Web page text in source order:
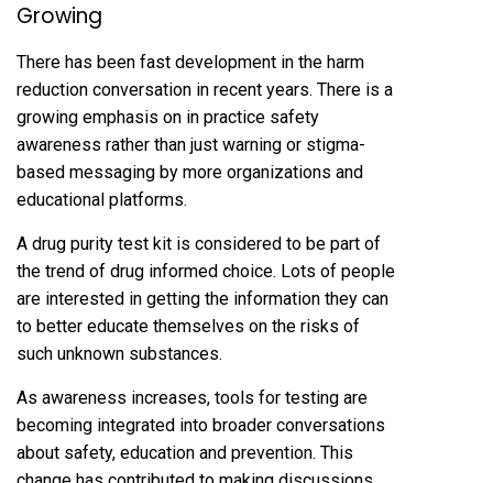
Growing
There has been fast development in the harm
reduction conversation in recent years. There is a
growing emphasis on in practice safety
awareness rather than just warning or stigma-
based messaging by more organizations and
educational platforms.
A drug purity test kit is considered to be part of
the trend of drug informed choice. Lots of people
are interested in getting the information they can
to better educate themselves on the risks of
such unknown substances.
As awareness increases, tools for testing are
becoming integrated into broader conversations
about safety, education and prevention. This